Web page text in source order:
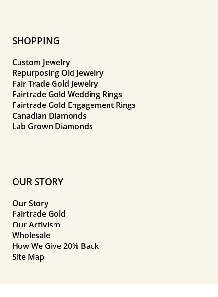
SHOPPING
Custom Jewelry
Repurposing Old Jewelry
Fair Trade Gold Jewelry
Fairtrade Gold Wedding Rings
Fairtrade Gold Engagement Rings
Canadian Diamonds
Lab Grown Diamonds
OUR STORY
Our Story
Fairtrade Gold
Our Activism
Wholesale
How We Give 20% Back
Site Map